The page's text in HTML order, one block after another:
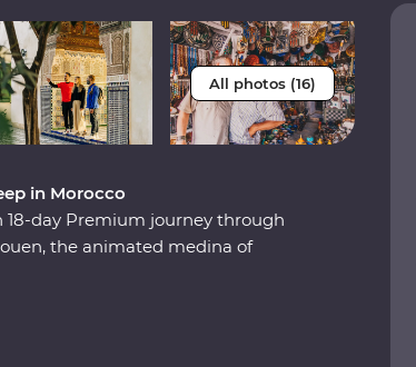
All photos (16)
in Morocco
18-day Premium journey through
the animated medina of